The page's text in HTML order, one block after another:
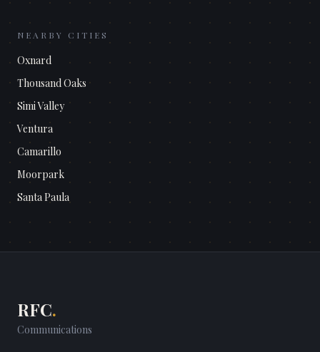
NEARBY CITIES
Oxnard
Thousand Oaks
Simi Valley
Ventura
Camarillo
Moorpark
Santa Paula
RFC.
Communications